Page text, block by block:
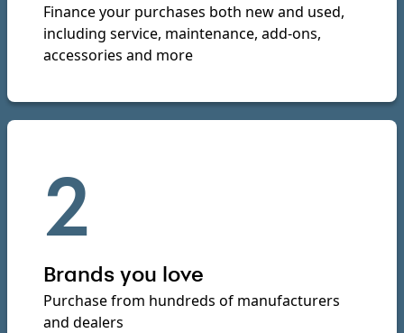
Finance your purchases both new and used,
including service, maintenance, add-ons,
accessories and more
2
Brands you love
Purchase from hundreds of manufacturers
and dealers